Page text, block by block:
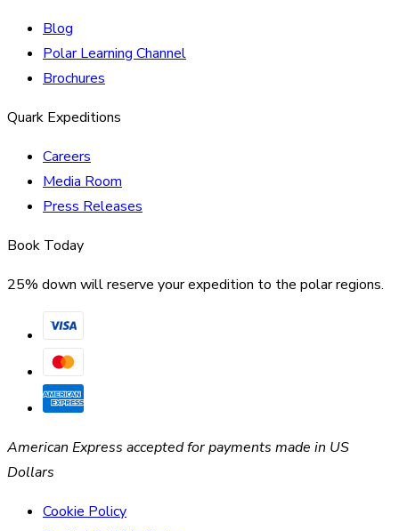
Blog
Polar Learning Channel
Brochures
Quark Expeditions
Careers
Media Room
Press Releases
Book Today
25% down will reserve your expedition to the polar regions.
American Express accepted for payments made in US
Dollars
Cookie Policy